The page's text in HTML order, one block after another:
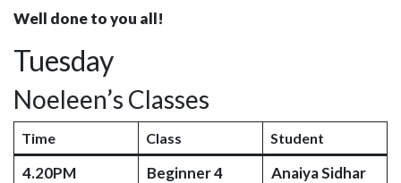
Well done to you all!
Tuesday
Noeleen’s Classes
Time Class Student
4.20PM Beginner 4
Anaiya Sidhar